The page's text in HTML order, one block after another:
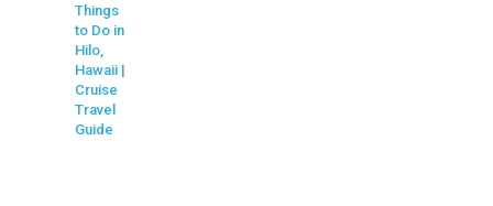
Things
to Do in
Hilo,
Hawaii |
Cruise
Travel
Guide